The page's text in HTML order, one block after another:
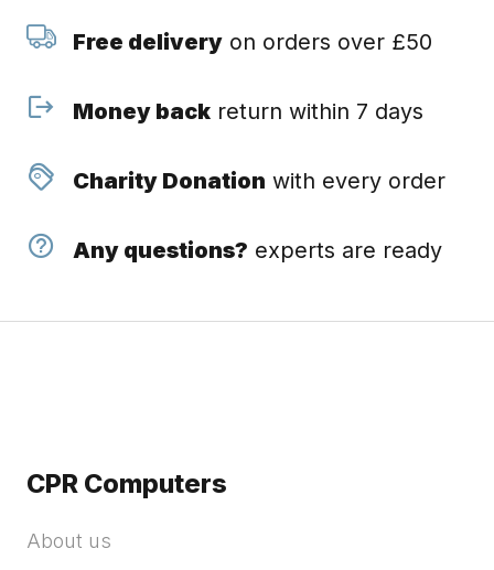
Free deliveryon orders over £50
Money backreturn within 7 days
Charity Donation with every order
Any questions? experts are ready
CPR Computers
About us